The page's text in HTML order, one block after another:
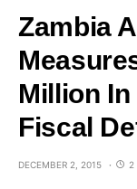
Zambia
Million In
Fiscal
DECEMBER 2, 2015 2